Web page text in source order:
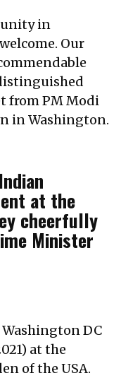
in
Our
from PM Modi
in Washington.
at the
cheerfully
Minister
DC
at the
of the USA.